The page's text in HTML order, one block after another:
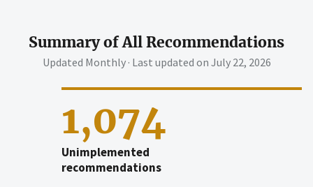
Summary of All Recommendations
Updated Monthly · Last updated on July 22, 2026
1,074
Unimplemented
recommendations